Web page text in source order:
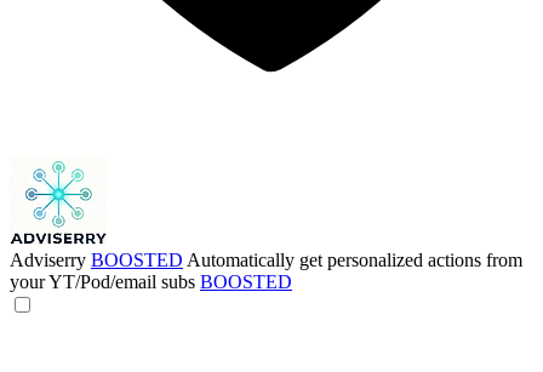
Adviserry BOOSTED Automatically get personalized actions from
your YT/Pod/email subs BOOSTED